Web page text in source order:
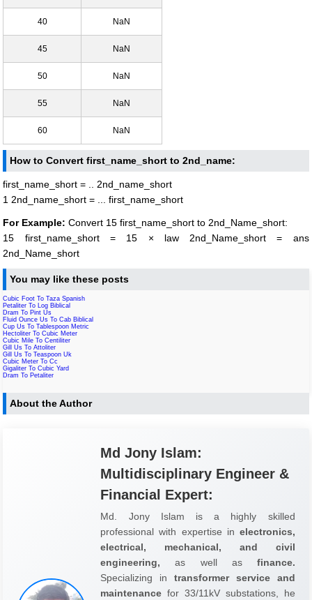
40 NaN
45 NaN
50 NaN
55 NaN
60 NaN
How to Convert first_name_short to 2nd_name:
first_name_short = .. 2nd_name_short
1 2nd_name_short = ... first_name_short
For Example: Convert 15 first_name_short to 2nd_Name_short:
15 first_name_short = 15 × law 2nd_Name_short = ans
2nd_Name_short
You may like these posts
Cubic Foot To Taza Spanish
Petaliter To Log Biblical
Dram To Pint Us
Fluid Ounce Us To Cab Biblical
Cup Us To Tablespoon Metric
Hectoliter To Cubic Meter
Cubic Mile To Centiliter
Gill Us To Attoliter
Gill Us To Teaspoon Uk
Cubic Meter To Cc
Gigaliter To Cubic Yard
Dram To Petaliter
About the Author
Md Jony Islam:
Multidisciplinary Engineer &
Financial Expert:
Md. Jony Islam is a highly skilled
professional with expertise in electronics,
electrical, mechanical, and civil
engineering, as well as finance.
Specializing in transformer service and
maintenance for 33/11kV substations, he